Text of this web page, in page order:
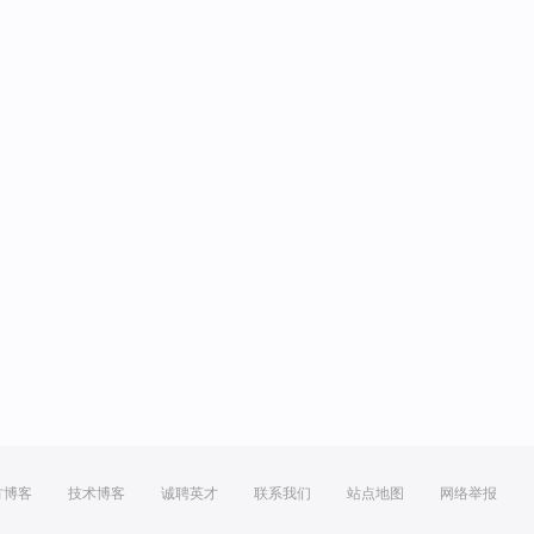
博客 技术博客 诚聘英才 联系我们 站点地图 网络举报